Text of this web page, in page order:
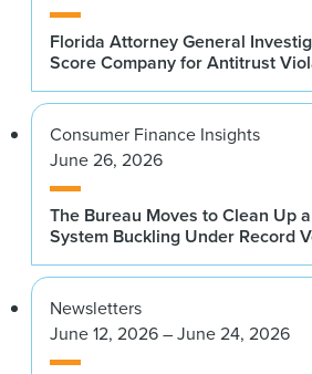
Florida Attorney General
Score Company for Antitrust
Consumer Finance Insights
June 26, 2026
The Bureau Moves to Clean Up
System Buckling Under Record
Newsletters
June 12, 2026 – June 24, 2026